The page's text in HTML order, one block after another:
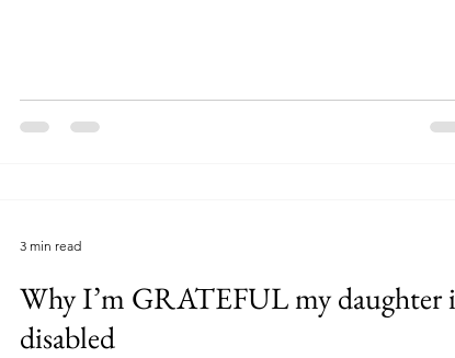
Why I’m GRATEFUL my daughter
disabled
3 min read